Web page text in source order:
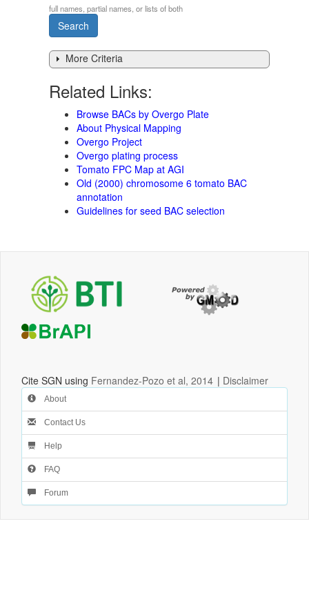
full names, partial names, or lists of both
More Criteria
Related Links:
Browse BACs by Overgo Plate
About Physical Mapping
Overgo Project
Overgo plating process
Tomato FPC Map at AGI
Old (2000) chromosome 6 tomato BAC
annotation
Guidelines for seed BAC selection
Cite SGN using Fernandez-Pozo et al, 2014 | Disclaimer
About
Contact Us
Help
FAQ
Forum